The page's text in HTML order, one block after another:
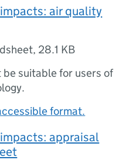
air quality
, 28.1 KB
be suitable for users of
format.
appraisal